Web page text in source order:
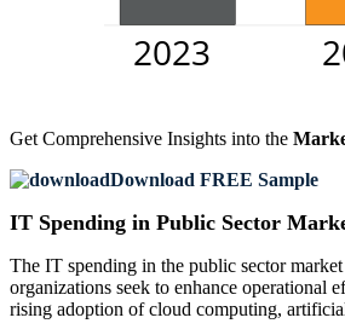
Get Comprehensive Insights into the
Download FREE Sample
IT Spending in Public Sector
The IT spending in the public sector
organizations seek to enhance operational
rising adoption of cloud computing,